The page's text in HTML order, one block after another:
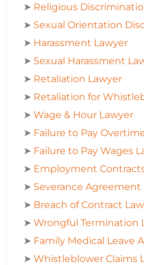
➤ Religious
➤ Sexual Orientation
➤ Harassment Lawyer
➤ Sexual Harassment
➤ Retaliation Lawyer
➤ Retaliation for
➤ Wage & Hour Lawyer
➤ Failure to Pay
➤ Failure to Pay Wages
➤ Employment
➤ Severance Agreement
➤ Breach of Contract
➤ Wrongful Termination
➤ Family Medical Leave
➤ Whistleblower Claims